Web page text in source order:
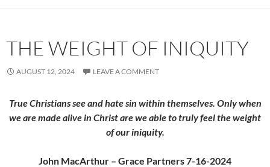
THE WEIGHT OF INIQUITY
AUGUST 12, 2024 LEAVE A COMMENT
True Christians see and hate sin within themselves. Only when
we are made alive in Christ are we able to truly feel the weight
of our iniquity.
John MacArthur – Grace Partners 7-16-2024